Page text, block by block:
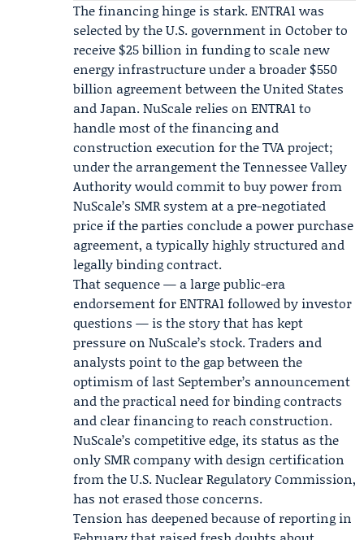
The financing hinge is stark. ENTRA1 was
selected by theU.S. government in October to
receive $25 billion in funding to scale new
energy infrastructure under a broader $550
billion agreement between the United States
and Japan. NuScale relies on ENTRA1 to
handle most of the financing and
construction execution for the TVA project;
under the arrangement the Tennessee Valley
Authority would commit to buy power from
NuScale’s SMR system at a pre-negotiated
price if the parties conclude a power purchase
agreement, a typically highly structured and
legally binding contract.
That sequence — a large public-era
endorsement for ENTRA1 followed by investor
questions — is the story that has kept
pressure on NuScale’s stock. Traders and
analysts point to the gap between the
optimism of last September’s announcement
and the practical need for binding contracts
and clear financing to reach construction.
NuScale’s competitive edge, its status as the
only SMR company with design certification
from the U.S. Nuclear Regulatory Commission,
has not erased those concerns.
Tension has deepened because of reporting in